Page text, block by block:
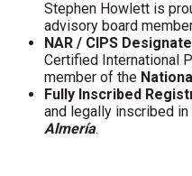
Stephen Howlett is
advisory board
NAR / CIPS
Certified International
member of the
Fully Inscribed
and legally inscribed in
Almería.